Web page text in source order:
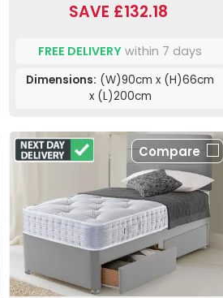
SAVE £132.18
FREE DELIVERY within 7 days
Dimensions: (W)90cm x (H)66cm
x (L)200cm
Compare